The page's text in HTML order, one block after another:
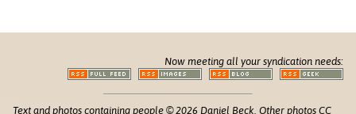
Now meeting all your syndication needs:
Text and photos containing people © 2026 Daniel Beck. Other photos CC